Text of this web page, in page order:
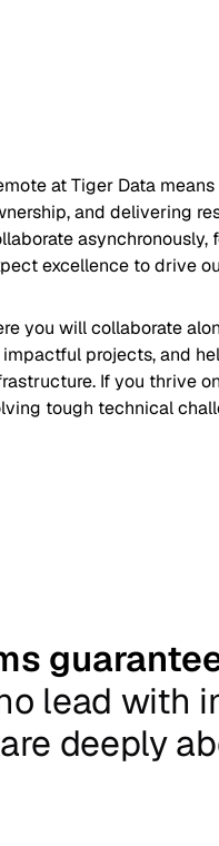
at Tiger Data
and delivering
asynchronously,
excellence to drive
you will collaborate
projects, and
If you thrive
tough technical
lead with
deeply